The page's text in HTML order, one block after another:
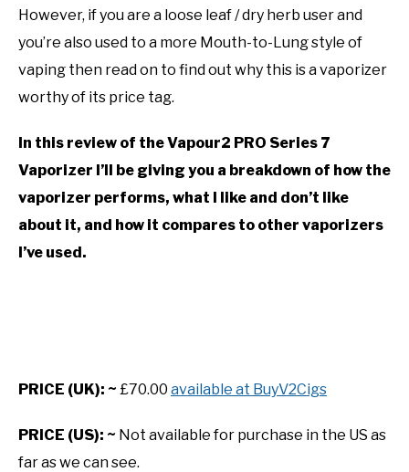
However, if you are a loose leaf / dry herb user and
you’re also used to a more Mouth-to-Lung style of
vaping then read on to find out why this is a vaporizer
worthy of its price tag.
In this review of the Vapour2 PRO Series 7
Vaporizer I’ll be giving you a breakdown of how the
vaporizer performs, what I like and don’t like
about it, and how it compares to other vaporizers
I’ve used.
PRICE (UK): ~ £70.00 available at BuyV2Cigs
PRICE (US): ~ Not available for purchase in the US as
far as we can see.